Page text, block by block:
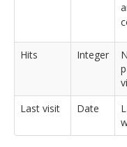
Hits Integer
Last visit
Date